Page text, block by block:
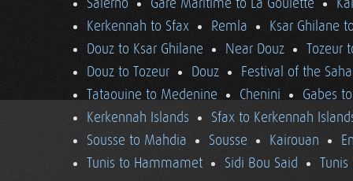
Salerno Gare Maritime to La Goulette
Kerkennah to Sfax
Remla
Ksar Ghilane
Douz to Ksar Ghilane
Near Douz
Tozeur
Douz to Tozeur
Douz
Festival of the
Tataouine to Medenine
Chenini
Gabes
Kerkennah Islands
Sfax to Kerkennah
Sousse to Mahdia
Sousse Kairouan
Tunis to Hammamet
Sidi Bou Said Tunis